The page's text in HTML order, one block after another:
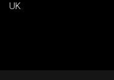
UK